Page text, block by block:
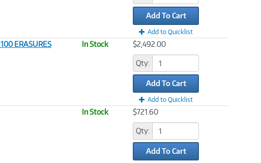
Add To Cart
Add to Quicklist
ERASURES
In Stock $2,492.00
Qty:
Add To Cart
Add to Quicklist
In Stock $721.60
Qty:
Add To Cart